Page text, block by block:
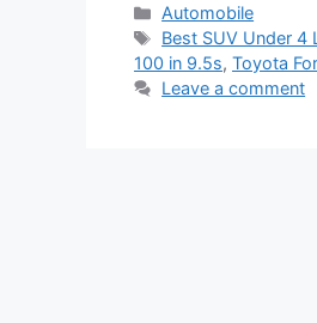
Categories
Automobile
Tags
Best SUV Under 4
100 in 9.5s, Toyota
Leave a comment